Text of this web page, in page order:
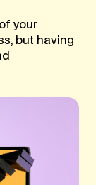
your
but having